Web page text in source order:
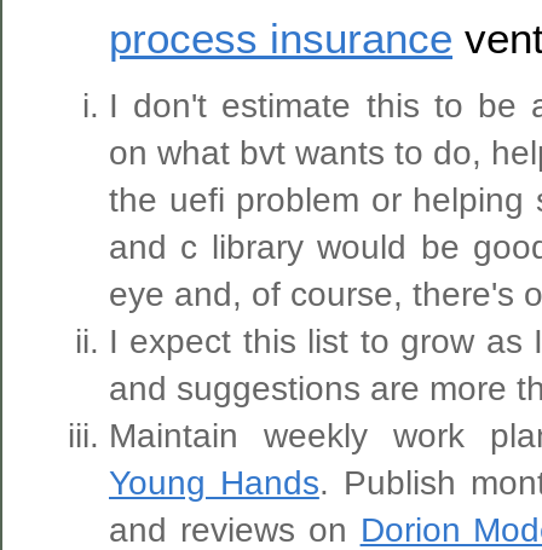
process insurance
I don't estimate this to be
on what bvt wants to do,
the uefi problem or helping
and c library would be
eye and, of course, there's
I expect this list to grow as
and suggestions are more
Maintain weekly work
Young Hands. Publish
and reviews on Dorion